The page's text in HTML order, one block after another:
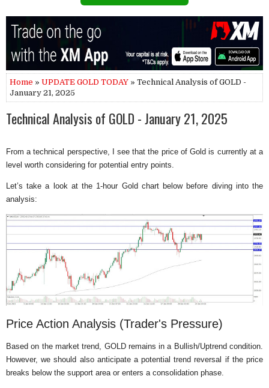
Home » UPDATE GOLD TODAY » Technical Analysis of GOLD -
January 21, 2025
Technical Analysis of GOLD - January 21, 2025
From a technical perspective, I see that the price of Gold is currently at a
level worth considering for potential entry points.
Let’s take a look at the 1-hour Gold chart below before diving into the
analysis:
Price Action Analysis (Trader's Pressure)
Based on the market trend, GOLD remains in a Bullish/Uptrend condition.
However, we should also anticipate a potential trend reversal if the price
breaks below the support area or enters a consolidation phase.